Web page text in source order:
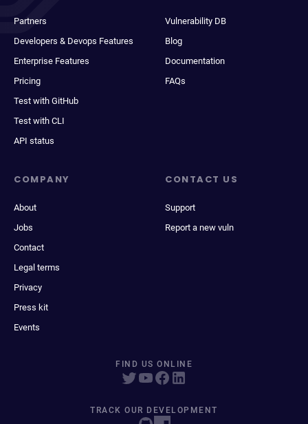
Partners
Developers & Devops Features
Enterprise Features
Pricing
Test with GitHub
Test with CLI
API status
Vulnerability DB
Blog
Documentation
FAQs
COMPANY
About
Jobs
Contact
Legal terms
Privacy
Press kit
Events
CONTACT US
Support
Report a new vuln
FIND US ONLINE
TRACK OUR DEVELOPMENT